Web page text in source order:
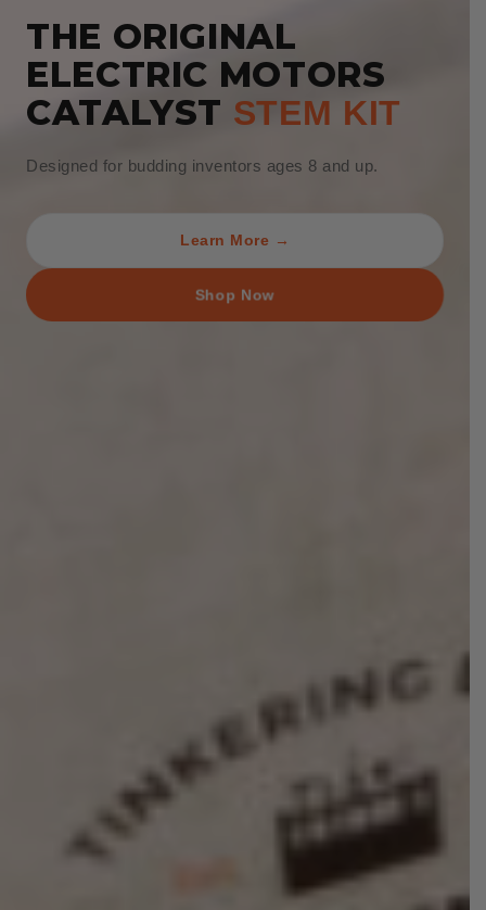
THE ORIGINAL
ELECTRIC MOTORS
CATALYST STEM KIT
Designed for budding inventors ages 8 and up.
Learn More →
Shop Now